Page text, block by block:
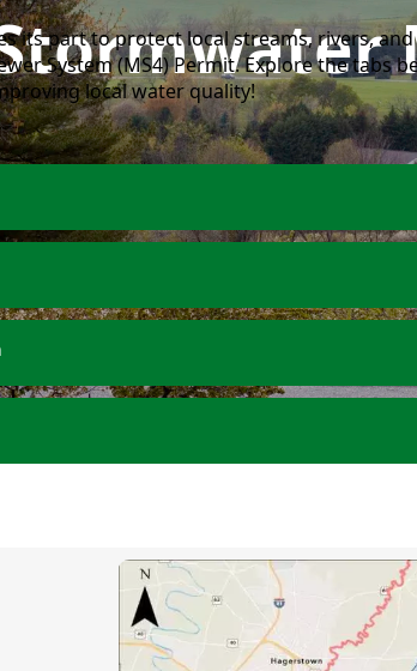
its part to protect local streams, rivers,
System (MS4) Permit. Explore the
local water quality!